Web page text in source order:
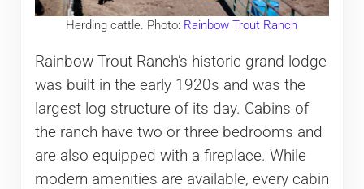
Herding cattle. Photo: Rainbow Trout Ranch
Rainbow Trout Ranch’s historic grand lodge
was built in the early 1920s and was the
largest log structure of its day. Cabins of
the ranch have two or three bedrooms and
are also equipped with a fireplace. While
modern amenities are available, every cabin